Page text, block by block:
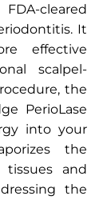
cleared
It
effective
scalpel-
the
PerioLase
into your
the
tissues and
the